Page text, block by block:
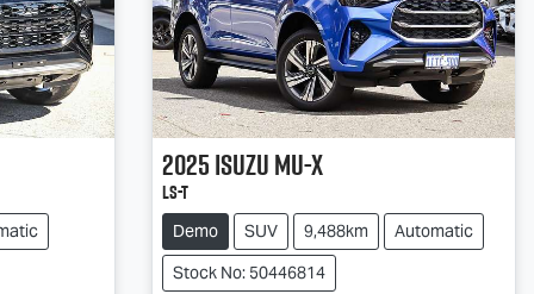
2025IsuzuMU-X
LS-T
Demo SUV 9,488km
Automatic
Stock No: 50446814